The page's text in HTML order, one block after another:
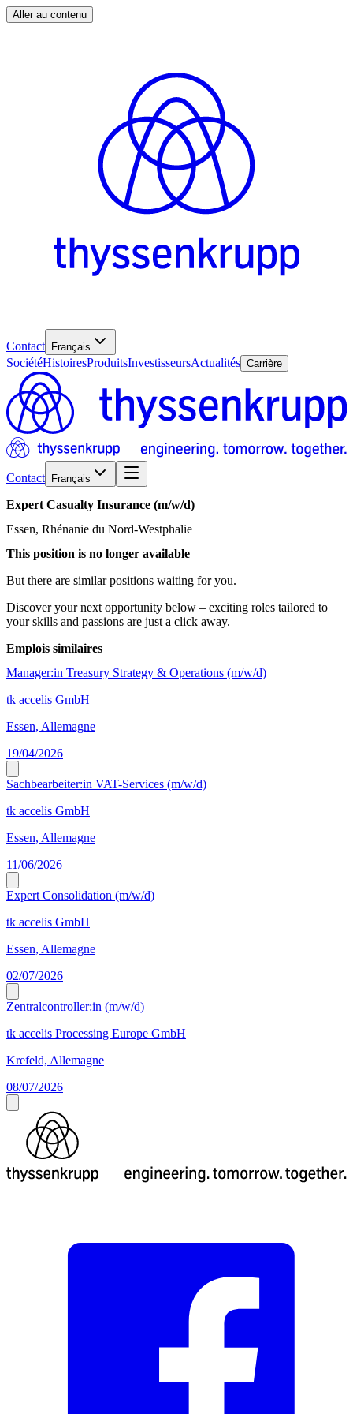
Aller au contenu
Contact Français
SociétéHistoiresProduitsInvestisseursActualités Carrière
Contact Français
Expert Casualty Insurance (m/w/d)
Essen, Rhénanie du Nord-Westphalie
This position is no longer available
But there are similar positions waiting for you.
Discover your next opportunity below – exciting roles tailored to
your skills and passions are just a click away.
Emplois similaires
Manager:in Treasury Strategy & Operations (m/w/d)
tk accelis GmbH
Essen, Allemagne
19/04/2026
Sachbearbeiter:in VAT-Services (m/w/d)
tk accelis GmbH
Essen, Allemagne
11/06/2026
Expert Consolidation (m/w/d)
tk accelis GmbH
Essen, Allemagne
02/07/2026
Zentralcontroller:in (m/w/d)
tk accelis Processing Europe GmbH
Krefeld, Allemagne
08/07/2026